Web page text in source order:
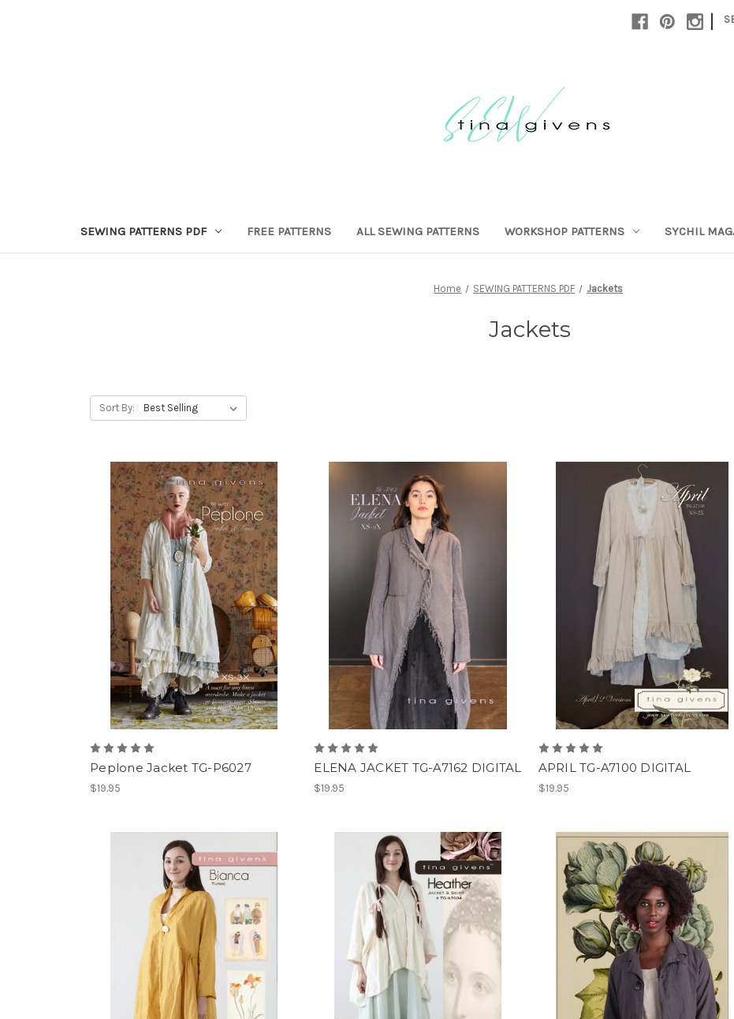
|
SEWING PATTERNS PDF FREE PATTERNS ALL SEWING PATTERNS WORKSHOP PATTERNS SYCHIL
Home SEWING PATTERNS PDF Jackets
Jackets
Sort By:
Peplone Jacket TG-P6027
$19.95
ELENA JACKET TG-A7162 DIGITAL
$19.95
APRIL TG-A7100 DIGITAL
$19.95